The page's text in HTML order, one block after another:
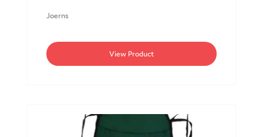
Joerns
View Product